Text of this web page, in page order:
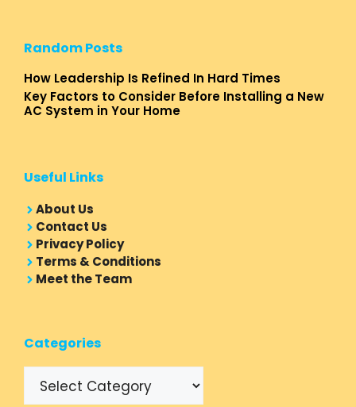
Random Posts
How Leadership Is Refined In Hard Times
Key Factors to Consider Before Installing a New
AC System in Your Home
Useful Links
About Us
Contact Us
Privacy Policy
Terms & Conditions
Meet the Team
Categories